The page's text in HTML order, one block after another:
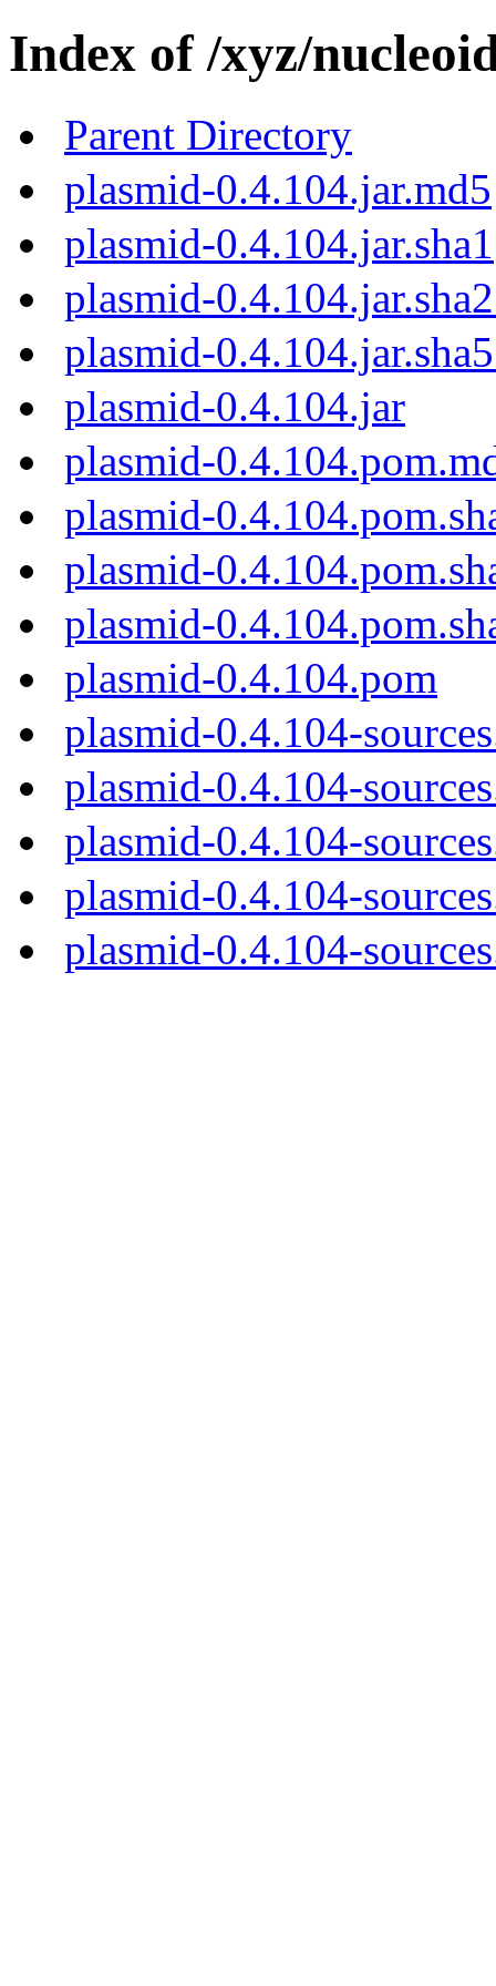
Index of /xyz/
Parent Directory
plasmid-0.4.104.jar.md5
plasmid-0.4.104.jar.sha1
plasmid-
plasmid-
plasmid-0.4.104.jar
plasmid-
plasmid-
plasmid-
plasmid-
plasmid-0.4.104.pom
plasmid-0.4.104-
plasmid-0.4.104-
plasmid-0.4.104-
plasmid-0.4.104-
plasmid-0.4.104-